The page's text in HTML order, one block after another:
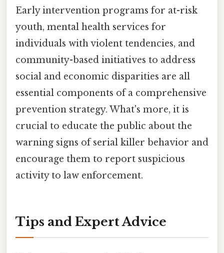
Early intervention programs for at-risk
youth, mental health services for
individuals with violent tendencies, and
community-based initiatives to address
social and economic disparities are all
essential components of a comprehensive
prevention strategy. What's more, it is
crucial to educate the public about the
warning signs of serial killer behavior and
encourage them to report suspicious
activity to law enforcement.
Tips and Expert Advice